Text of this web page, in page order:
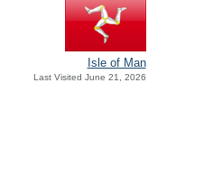
Isle of Man
Last Visited June 21, 2026